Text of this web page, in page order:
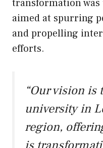
transformation
aimed at spurring
and propelling
efforts.
“Our vision is
university in
region,